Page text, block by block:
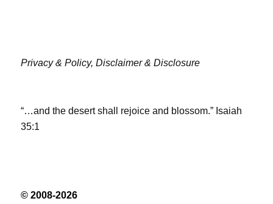
Privacy & Policy, Disclaimer & Disclosure
“…and the desert shall rejoice and blossom.” Isaiah
35:1
© 2008-2026